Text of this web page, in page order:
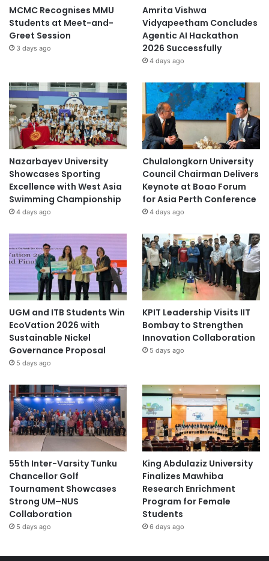
MCMC Recognises MMU
Students at Meet-and-
Greet Session
3 days ago
Amrita Vishwa
Vidyapeetham Concludes
Agentic AI Hackathon
2026 Successfully
4 days ago
Nazarbayev University
Showcases Sporting
Excellence with West Asia
Swimming Championship
4 days ago
Chulalongkorn University
Council Chairman Delivers
Keynote at Boao Forum
for Asia Perth Conference
4 days ago
UGM and ITB Students Win
EcoVation 2026 with
Sustainable Nickel
Governance Proposal
5 days ago
KPIT Leadership Visits IIT
Bombay to Strengthen
Innovation Collaboration
5 days ago
55th Inter-Varsity Tunku
Chancellor Golf
Tournament Showcases
Strong UM–NUS
Collaboration
5 days ago
King Abdulaziz University
Finalizes Mawhiba
Research Enrichment
Program for Female
Students
6 days ago